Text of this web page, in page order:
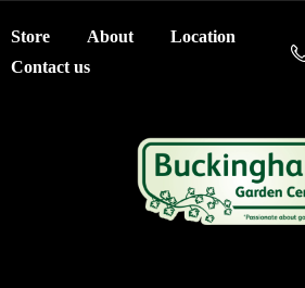
Store About
Location
Contact us